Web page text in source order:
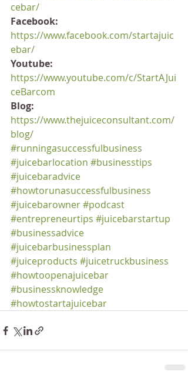
cebar/
Facebook:
https://www.facebook.com/startajuic
ebar/
Youtube:
https://www.youtube.com/c/StartAJui
ceBarcom
Blog:
https://www.thejuiceconsultant.com/
blog/
#runningasuccessfulbusiness
#juicebarlocation #businesstips
#juicebaradvice
#howtorunasuccessfulbusiness
#juicebarowner#podcast
#entrepreneurtips #juicebarstartup
#businessadvice
#juicebarbusinessplan
#juiceproducts #juicetruckbusiness
#howtoopenajuicebar
#businessknowledge
#howtostartajuicebar